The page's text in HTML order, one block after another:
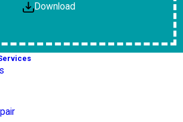
Download